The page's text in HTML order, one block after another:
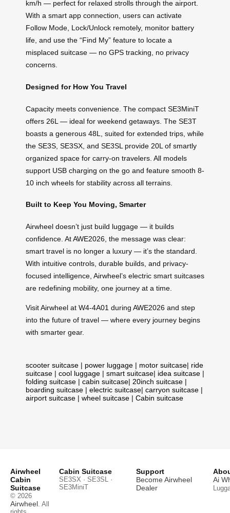
km/h — perfect for relaxed strolls through the airport.
With a smart app connection, users can activate
Follow Mode, Lock/Unlock remotely, monitor battery
life, and use the “Find My” feature to locate a
misplaced suitcase — no GPS tracking, no privacy
concerns.
Designed for How You Travel
Capacity meets convenience. The compact SE3MiniT
offers 26L — ideal for weekend getaways. The SE3T
boasts a generous 48L, suited for extended trips, while
the SE3S, SE3SX, and SE3SL provide 20L of smartly
organized space for carry-on travelers. All models
support USB charging on the go and feature smooth 8-
10 inch wheels for stability across all terrains.
Built to Keep You Moving, Smarter
Airwheel doesn’t just build luggage — it builds
confidence. At AWE2026, the message was clear:
smart travel is no longer a luxury — it’s the standard.
With intuitive controls, durable builds, and privacy-
focused intelligence, Airwheel’s electric smart suitcases
are redefining mobility, one journey at a time.
Visit Airwheel at W4-4A01 during AWE2026 and step
into the future of travel — where every journey begins
with smarter gear.
scooter suitcase | power luggage | motor suitcase| ride
suitcase | cool luggage | smart suitcase| idea suitcase |
folding suitcase | cabin suitcase| 20inch suitcase |
boarding suitcase | electric suitcase| carryon suitcase |
airport suitcase | wheel suitcase | Cabin suitcase
Airwheel
Cabin
Suitcase
© 2026
Airwheel . All
Cabin Suitcase
SE3SX · SE3SL ·
SE3MiniT
Support
Become Airwheel
Dealer
Ai